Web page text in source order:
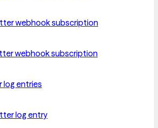
webhook subscription
webhook subscription
log entries
log entry